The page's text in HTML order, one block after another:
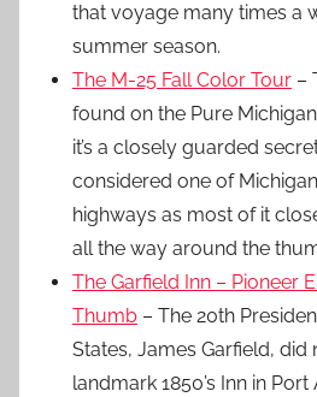
that voyage many times a
summer season.
The M-25 Fall Color Tour –
found on the Pure
it’s a closely guarded
considered one of
highways as most of it
all the way around the
The Garfield Inn – Pioneer
Thumb – The 20th
States, James Garfield,
landmark 1850’s Inn in